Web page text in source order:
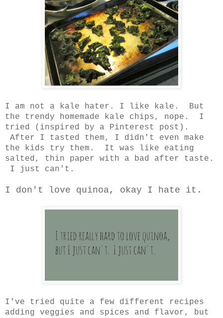
I am not a kale hater. I like kale. But
the trendy homemade kale chips, nope. I
tried (inspired by a Pinterest post).
After I tasted them, I didn't even make
the kids try them. It was like eating
salted, thin paper with a bad after taste.
I just can't.
I don't love quinoa, okay I hate it.
I've tried quite a few different recipes
adding veggies and spices and flavor, but